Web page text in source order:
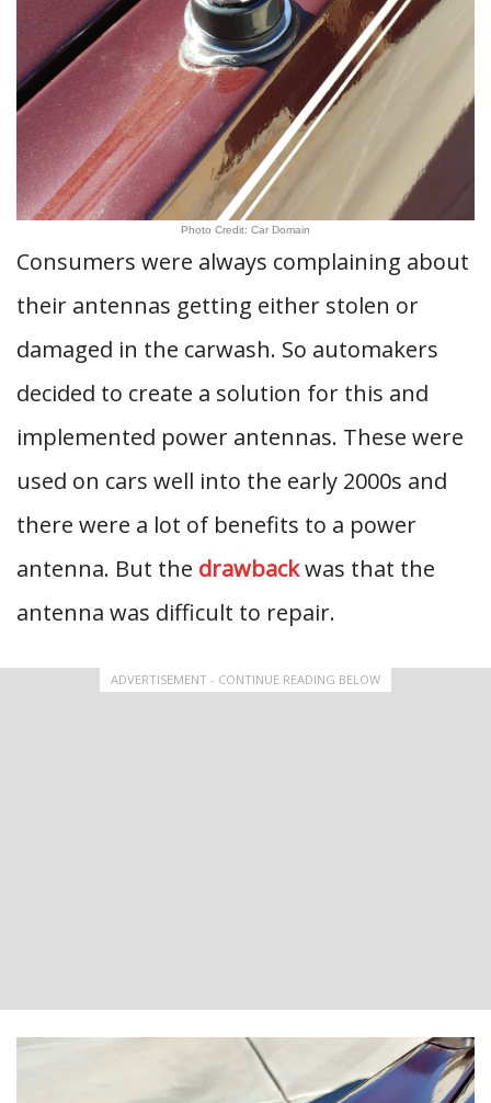
Photo Credit: Car Domain
Consumers were always complaining about
their antennas getting either stolen or
damaged in the carwash. So automakers
decided to create a solution for this and
implemented power antennas. These were
used on cars well into the early 2000s and
there were a lot of benefits to a power
antenna. But the drawbackwas that the
antenna was difficult to repair.
ADVERTISEMENT - CONTINUE READING BELOW